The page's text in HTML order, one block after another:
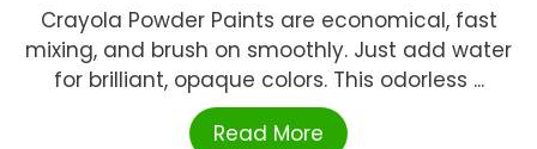
Crayola Powder Paints are economical, fast
mixing, and brush on smoothly. Just add water
for brilliant, opaque colors. This odorless ...
Read More